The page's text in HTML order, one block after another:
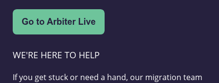
WE'RE HERE TO HELP
If you get stuck or need a hand, our migration team